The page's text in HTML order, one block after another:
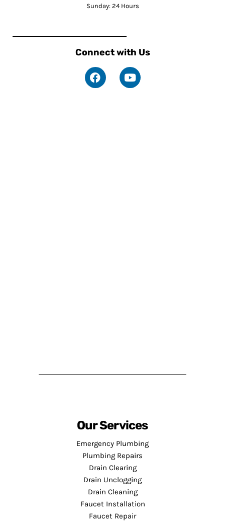
Sunday: 24 Hours
Connect with Us
Our Services
Emergency Plumbing
Plumbing Repairs
Drain Clearing
Drain Unclogging
Drain Cleaning
Faucet Installation
Faucet Repair